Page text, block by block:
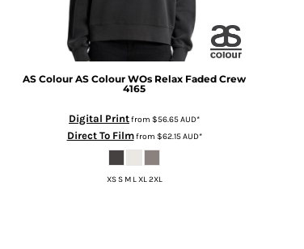
AS Colour AS Colour WOs Relax Faded Crew
4165
Digital Printfrom $56.65AUD*
Direct To Filmfrom $62.15AUD*
XS S M L XL 2XL